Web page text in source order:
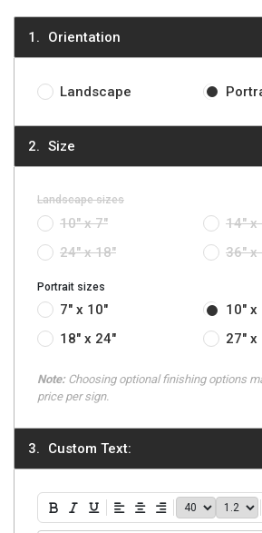
Orientation
Landscape
Size
Landscape sizes
10" x 7"
14" x
24" x 18"
36" x
Portrait sizes
7" x 10"
10" x
18" x 24"
27" x
Note:Choosing optional finishing options
price per sign.
Custom Text:
BoldItalicUnderlineAlign Left
Align Center
Align Right
40